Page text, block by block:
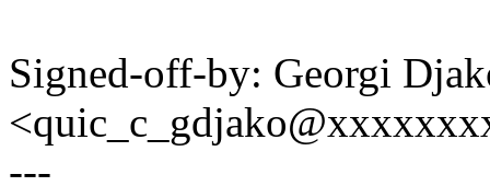
Signed-off-by: Georgi
---